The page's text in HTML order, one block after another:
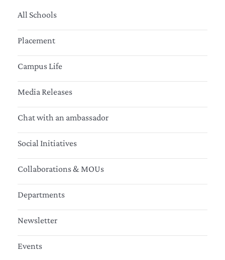
All Schools
Placement
Campus Life
Media Releases
Chat with an ambassador
Social Initiatives
Collaborations & MOUs
Departments
Newsletter
Events